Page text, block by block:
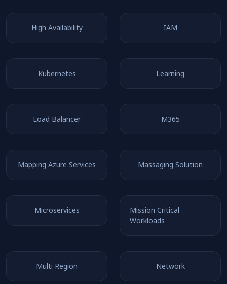
High Availability IAM
Kubernetes Learning
Load Balancer M365
Mapping Azure Services Massaging Solution
Microservices
Mission Critical
Workloads
Multi Region Network